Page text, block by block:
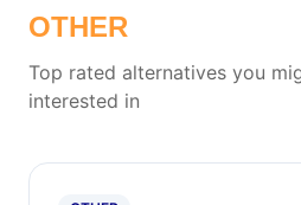
OTHER
Top rated alternatives you
interested in